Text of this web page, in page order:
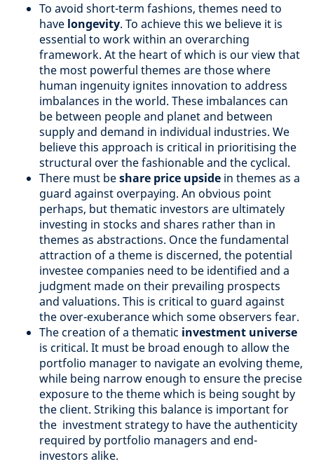
To avoid short-term fashions, themes need to
have longevity. To achieve this we believe it is
essential to work within an overarching
framework. At the heart of which is our view that
the most powerful themes are those where
human ingenuity ignites innovation to address
imbalances in the world. These imbalances can
be between people and planet and between
supply and demand in individual industries. We
believe this approach is critical in prioritising the
structural over the fashionable and the cyclical.
There must beshare price upside in themes as a
guard against overpaying. An obvious point
perhaps, but thematic investors are ultimately
investing in stocks and shares rather than in
themes as abstractions. Once the fundamental
attraction of a theme is discerned, the potential
investee companies need to be identified and a
judgment made on their prevailing prospects
and valuations. This is critical to guard against
the over-exuberance which some observers fear.
The creation of a thematic investment universe
is critical. It must be broad enough to allow the
portfolio manager to navigate an evolving theme,
while being narrow enough to ensure the precise
exposure to the theme which is being sought by
the client. Striking this balance is important for
the investment strategy to have the authenticity
required by portfolio managers and end-
investors alike.